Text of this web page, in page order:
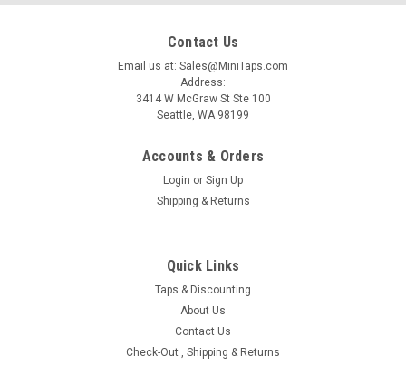
M.9 x .225mm (0.90 UNM) Left Hand Plug Tap,
3 Flute, HSS with TiN Coating, #22321
Contact Us
Email us at: Sales@MiniTaps.com
Address:
3414 W McGraw St Ste 100
Seattle, WA 98199
Accounts & Orders
Login or Sign Up
Shipping & Returns
Quick Links
Taps & Discounting
About Us
Contact Us
Check-Out , Shipping & Returns